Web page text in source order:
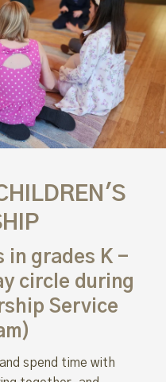
in grades K -
circle during
Service
spend time with